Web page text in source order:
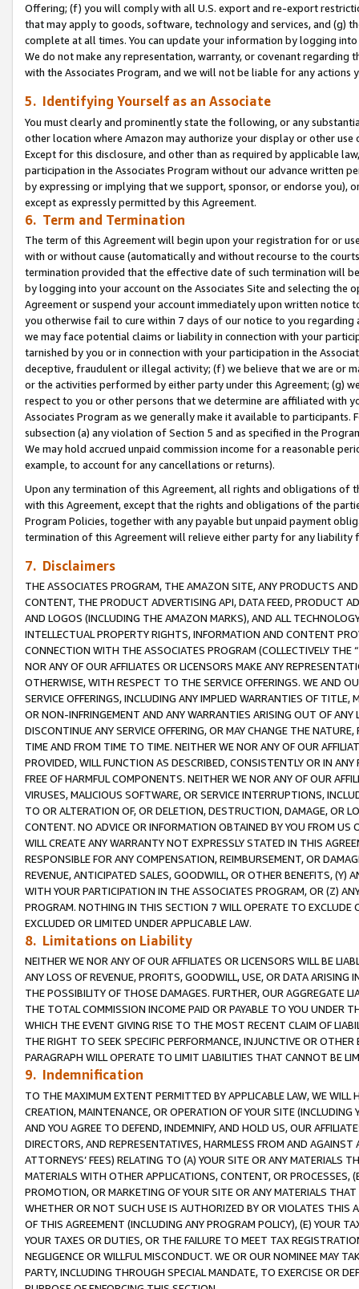
Offering; (f) you will comply with all U.S. export and re-export
that may apply to goods, software, technology and services, and (g)
complete at all times. You can update your information by logging
We do not make any representation, warranty, or covenant regarding
with the Associates Program, and we will not be liable for any actions
5. Identifying Yourself as an Associate
You must clearly and prominently state the following, or any
other location where Amazon may authorize your display or other use
Except for this disclosure, and other than as required by applicable
participation in the Associates Program without our advance written
by expressing or implying that we support, sponsor, or endorse you),
except as expressly permitted by this Agreement.
6. Term and Termination
The term of this Agreement will begin upon your registration for or
with or without cause (automatically and without recourse to the
termination provided that the effective date of such termination will
by logging into your account on the Associates Site and selecting the
Agreement or suspend your account immediately upon written
you otherwise fail to cure within 7 days of our notice to you
we may face potential claims or liability in connection with your
tarnished by you or in connection with your participation in the
deceptive, fraudulent or illegal activity; (f) we believe that we are or
or the activities performed by either party under this Agreement; (g)
respect to you or other persons that we determine are affiliated with
Associates Program as we generally make it available to
subsection (a) any violation of Section 5 and as specified in the
We may hold accrued unpaid commission income for a reasonable
example, to account for any cancellations or returns).
Upon any termination of this Agreement, all rights and obligations of
with this Agreement, except that the rights and obligations of the
Program Policies, together with any payable but unpaid payment
termination of this Agreement will relieve either party for any
7. Disclaimers
THE ASSOCIATES PROGRAM, THE AMAZON SITE, ANY PRODUCTS
CONTENT, THE PRODUCT ADVERTISING API, DATA FEED, PRODUCT
AND LOGOS (INCLUDING THE AMAZON MARKS), AND ALL
INTELLECTUAL PROPERTY RIGHTS, INFORMATION AND CONTENT
CONNECTION WITH THE ASSOCIATES PROGRAM (COLLECTIVELY THE “
NOR ANY OF OUR AFFILIATES OR LICENSORS MAKE ANY
OTHERWISE, WITH RESPECT TO THE SERVICE OFFERINGS. WE AND
SERVICE OFFERINGS, INCLUDING ANY IMPLIED WARRANTIES OF
OR NON-INFRINGEMENT AND ANY WARRANTIES ARISING OUT OF ANY
DISCONTINUE ANY SERVICE OFFERING, OR MAY CHANGE THE
TIME AND FROM TIME TO TIME. NEITHER WE NOR ANY OF OUR
PROVIDED, WILL FUNCTION AS DESCRIBED, CONSISTENTLY OR IN
FREE OF HARMFUL COMPONENTS. NEITHER WE NOR ANY OF OUR
VIRUSES, MALICIOUS SOFTWARE, OR SERVICE INTERRUPTIONS,
TO OR ALTERATION OF, OR DELETION, DESTRUCTION, DAMAGE, OR
CONTENT. NO ADVICE OR INFORMATION OBTAINED BY YOU FROM
WILL CREATE ANY WARRANTY NOT EXPRESSLY STATED IN THIS
RESPONSIBLE FOR ANY COMPENSATION, REIMBURSEMENT, OR
REVENUE, ANTICIPATED SALES, GOODWILL, OR OTHER BENEFITS,
WITH YOUR PARTICIPATION IN THE ASSOCIATES PROGRAM, OR (Z)
PROGRAM. NOTHING IN THIS SECTION 7 WILL OPERATE TO
EXCLUDED OR LIMITED UNDER APPLICABLE LAW.
8. Limitations on Liability
NEITHER WE NOR ANY OF OUR AFFILIATES OR LICENSORS WILL BE
ANY LOSS OF REVENUE, PROFITS, GOODWILL, USE, OR DATA ARISING
THE POSSIBILITY OF THOSE DAMAGES. FURTHER, OUR AGGREGATE
THE TOTAL COMMISSION INCOME PAID OR PAYABLE TO YOU UNDER
WHICH THE EVENT GIVING RISE TO THE MOST RECENT CLAIM OF
THE RIGHT TO SEEK SPECIFIC PERFORMANCE, INJUNCTIVE OR
PARAGRAPH WILL OPERATE TO LIMIT LIABILITIES THAT CANNOT BE
9. Indemnification
TO THE MAXIMUM EXTENT PERMITTED BY APPLICABLE LAW, WE WILL
CREATION, MAINTENANCE, OR OPERATION OF YOUR SITE (INCLUDING
AND YOU AGREE TO DEFEND, INDEMNIFY, AND HOLD US, OUR
DIRECTORS, AND REPRESENTATIVES, HARMLESS FROM AND
ATTORNEYS’ FEES) RELATING TO (A) YOUR SITE OR ANY MATERIALS
MATERIALS WITH OTHER APPLICATIONS, CONTENT, OR PROCESSES,
PROMOTION, OR MARKETING OF YOUR SITE OR ANY MATERIALS
WHETHER OR NOT SUCH USE IS AUTHORIZED BY OR VIOLATES THIS
OF THIS AGREEMENT (INCLUDING ANY PROGRAM POLICY), (E) YOUR
YOUR TAXES OR DUTIES, OR THE FAILURE TO MEET TAX
NEGLIGENCE OR WILLFUL MISCONDUCT. WE OR OUR NOMINEE MAY
PARTY, INCLUDING THROUGH SPECIAL MANDATE, TO EXERCISE OR